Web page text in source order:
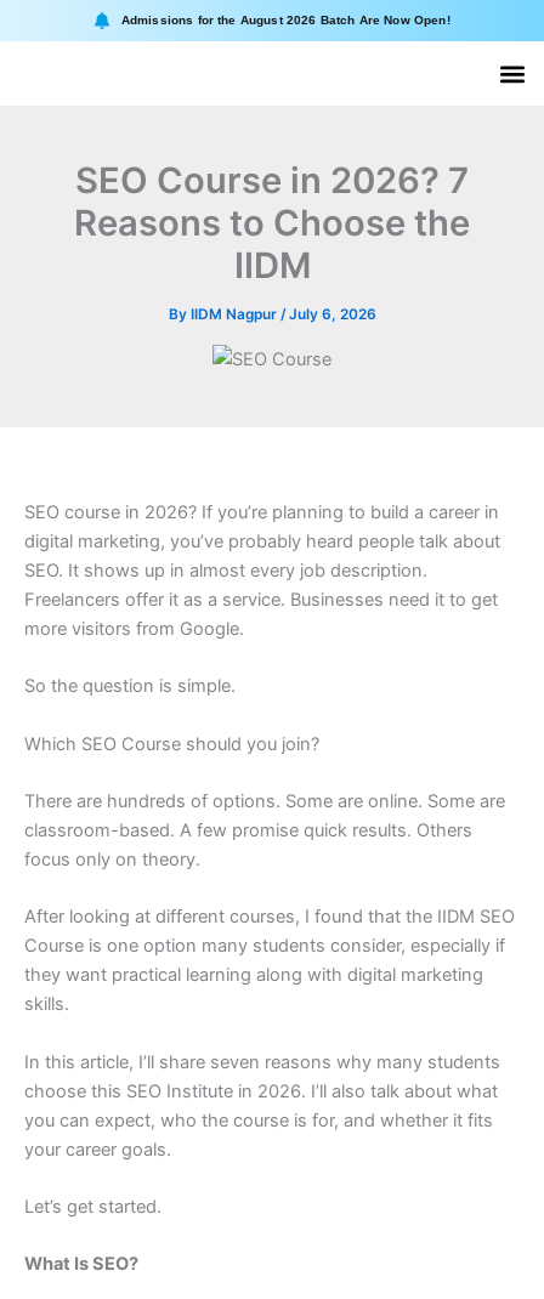
to
Admissions for the August 2026 Batch Are Now Open!
SEO Course in 2026? 7
Reasons to Choose the
IIDM
By IIDM Nagpur /July 6, 2026
SEO course in 2026? If you’re planning to build a career in
digital marketing, you’ve probably heard people talk about
SEO. It shows up in almost every job description.
Freelancers offer it as a service. Businesses need it to get
more visitors from Google.
So the question is simple.
Which SEO Course should you join?
There are hundreds of options. Some are online. Some are
classroom-based. A few promise quick results. Others
focus only on theory.
After looking at different courses, I found that the IIDM SEO
Course is one option many students consider, especially if
they want practical learning along with digital marketing
skills.
In this article, I’ll share seven reasons why many students
choose this SEO Institute in 2026. I’ll also talk about what
you can expect, who the course is for, and whether it fits
your career goals.
Let’s get started.
What Is SEO?